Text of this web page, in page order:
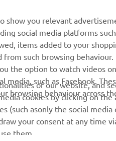
for
dealers
Data
show you relevant
social media platforms
items added to your
such browsing behaviour.
the option to watch videos
media, such as Facebook.
browsing behaviour across
of our website, and
cookies by clicking on
(such asonly the social media
your consent at any time
them.